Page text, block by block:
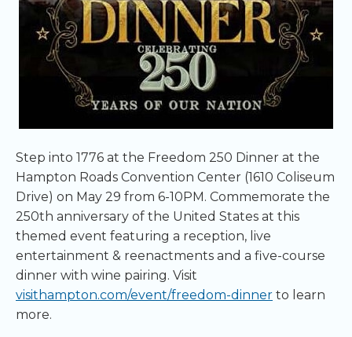
Step into 1776 at the Freedom 250 Dinner at the
Hampton Roads Convention Center (1610 Coliseum
Drive) on May 29 from 6-10PM. Commemorate the
250th anniversary of the United States at this
themed event featuring a reception, live
entertainment & reenactments and a five-course
dinner with wine pairing. Visit
visithampton.com/event/freedom-dinner to learn
more.